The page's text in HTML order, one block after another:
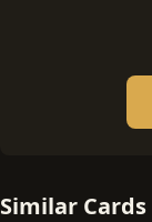
Similar Cards